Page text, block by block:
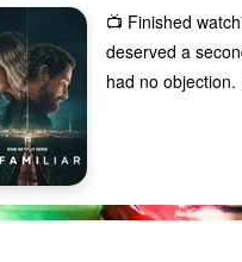
📺 Finished
deserved a
had no